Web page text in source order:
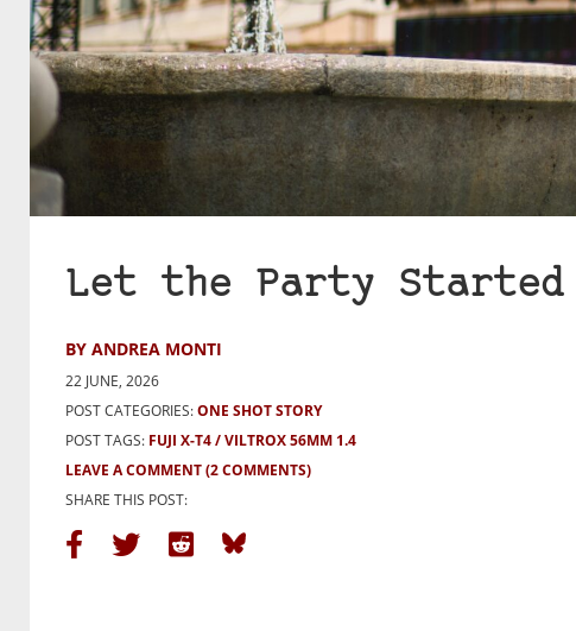
Let the Party Started
BY ANDREA MONTI
22 JUNE, 2026
POST CATEGORIES:ONE SHOT STORY
POST TAGS: FUJI X-T4
VILTROX 56MM 1.4
LEAVE A COMMENT(2 COMMENTS)
SHARE THIS POST: